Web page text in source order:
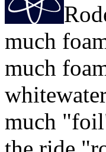
much
much
much